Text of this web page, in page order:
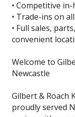
• Competitive
• Trade-ins on
• Full sales,
convenient
Welcome to
Newcastle
Gilbert & Roach
proudly served